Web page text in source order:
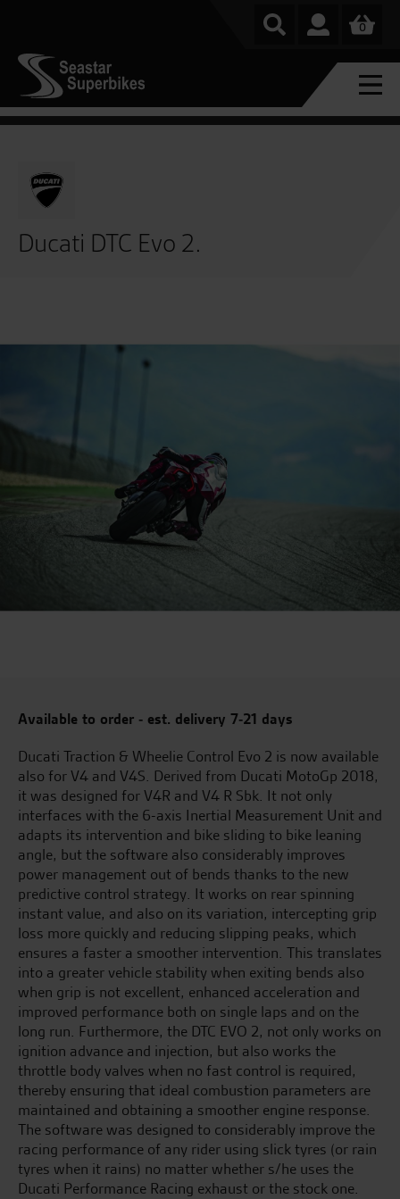
0
Ducati DTC Evo 2.
Available to order - est. delivery 7-21 days
Ducati Traction & Wheelie Control Evo 2 is now available
also for V4 and V4S. Derived from Ducati MotoGp 2018,
it was designed for V4R and V4 R Sbk. It not only
interfaces with the 6-axis Inertial Measurement Unit and
adapts its intervention and bike sliding to bike leaning
angle, but the software also considerably improves
power management out of bends thanks to the new
predictive control strategy. It works on rear spinning
instant value, and also on its variation, intercepting grip
loss more quickly and reducing slipping peaks, which
ensures a faster a smoother intervention. This translates
into a greater vehicle stability when exiting bends also
when grip is not excellent, enhanced acceleration and
improved performance both on single laps and on the
long run. Furthermore, the DTC EVO 2, not only works on
ignition advance and injection, but also works the
throttle body valves when no fast control is required,
thereby ensuring that ideal combustion parameters are
maintained and obtaining a smoother engine response.
The software was designed to considerably improve the
racing performance of any rider using slick tyres (or rain
tyres when it rains) no matter whether s/he uses the
Ducati Performance Racing exhaust or the stock one.